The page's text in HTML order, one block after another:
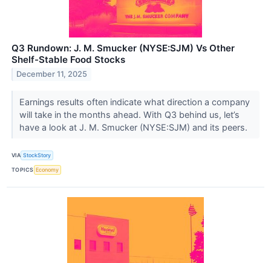
Q3 Rundown: J. M. Smucker (NYSE:SJM) Vs Other
Shelf-Stable Food Stocks
December 11, 2025
Earnings results often indicate what direction a company
will take in the months ahead. With Q3 behind us, let’s
have a look at J. M. Smucker (NYSE:SJM) and its peers.
VIA StockStory
TOPICS Economy